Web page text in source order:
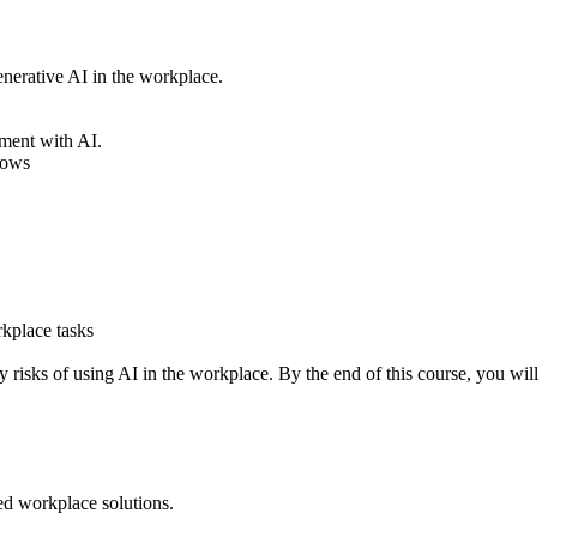
AI in the workplace.
with AI.
tasks
risks of using AI in the workplace. By the end of this course, you will
workplace solutions.